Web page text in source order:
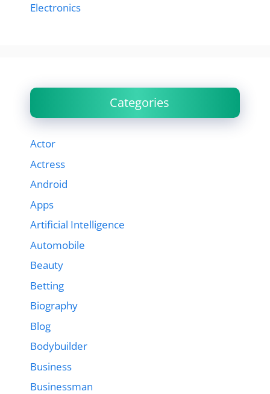
Electronics
Categories
Actor
Actress
Android
Apps
Artificial Intelligence
Automobile
Beauty
Betting
Biography
Blog
Bodybuilder
Business
Businessman